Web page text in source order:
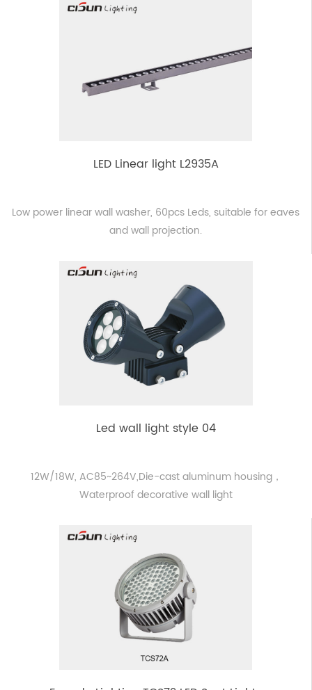
LED Linear light L2935A
Low power linear wall washer, 60pcs Leds, suitable for eaves
and wall projection.
Led wall light style 04
12W/18W, AC85~264V,Die-cast aluminum housing，
Waterproof decorative wall light